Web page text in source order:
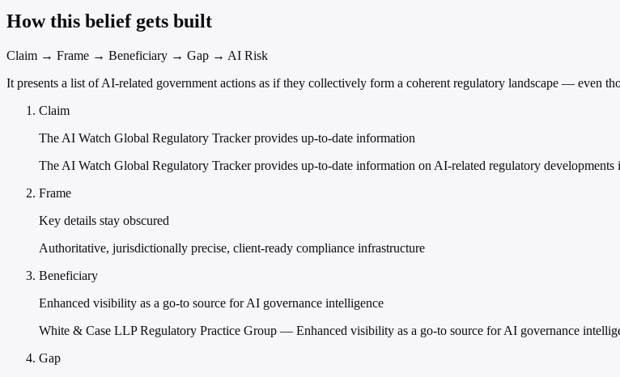
How this belief gets built
Claim → Frame → Beneficiary → Gap → AI Risk
It presents a list of AI-related government actions as if they collectively form a coherent regulatory landscape — even
Claim
The AI Watch Global Regulatory Tracker provides up-to-date information
The AI Watch Global Regulatory Tracker provides up-to-date information on AI-related regulatory developments
Frame
Key details stay obscured
Authoritative, jurisdictionally precise, client-ready compliance infrastructure
Beneficiary
Enhanced visibility as a go-to source for AI governance intelligence
White & Case LLP Regulatory Practice Group — Enhanced visibility as a go-to source for AI governance
Gap